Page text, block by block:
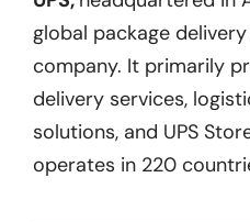
global package
company. It primarily
delivery services,
solutions, and UPS
operates in 220